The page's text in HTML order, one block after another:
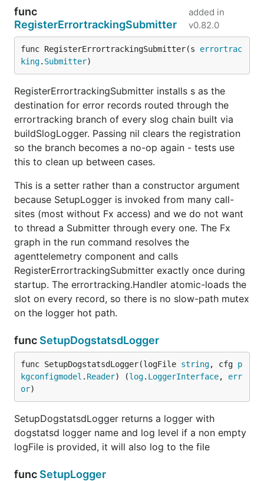
func
RegisterErrortrackingSubmitter
added in
v0.82.0
func RegisterErrortrackingSubmitter(s errortrac
king. Submitter)
RegisterErrortrackingSubmitter installs s as the
destination for error records routed through the
errortracking branch of every slog chain built via
buildSlogLogger. Passing nil clears the registration
so the branch becomes a no-op again - tests use
this to clean up between cases.
This is a setter rather than a constructor argument
because SetupLogger is invoked from many call-
sites (most without Fx access) and we do not want
to thread a Submitter through every one. The Fx
graph in the run command resolves the
agenttelemetry component and calls
RegisterErrortrackingSubmitter exactly once during
startup. The errortracking.Handler atomic-loads the
slot on every record, so there is no slow-path mutex
on the logger hot path.
func SetupDogstatsdLogger
func SetupDogstatsdLogger(logFile string, cfg p
kgconfigmodel . Reader) (log. LoggerInterface, err
or)
SetupDogstatsdLogger returns a logger with
dogstatsd logger name and log level if a non empty
logFile is provided, it will also log to the file
func SetupLogger